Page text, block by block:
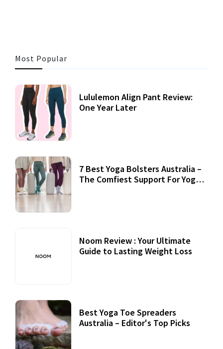
Most Popular
Lululemon Align Pant Review:
One Year Later
7 Best Yoga Bolsters Australia –
The Comfiest Support For Yoga
Noom Review : Your Ultimate
Guide to Lasting Weight Loss
Best Yoga Toe Spreaders
Australia – Editor's Top Picks